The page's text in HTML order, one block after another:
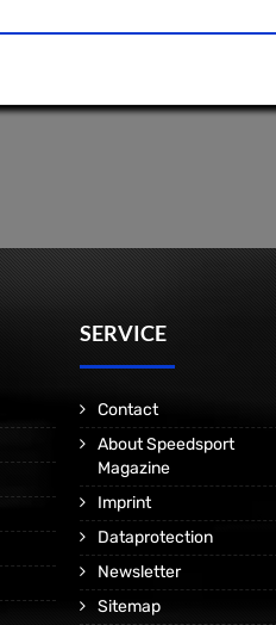
SERVICE
Contact
About Speedsport
Magazine
Imprint
Dataprotection
Newsletter
Sitemap